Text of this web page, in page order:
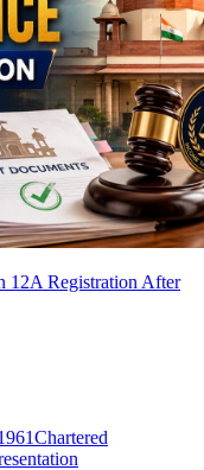
12A Registration After
Chartered